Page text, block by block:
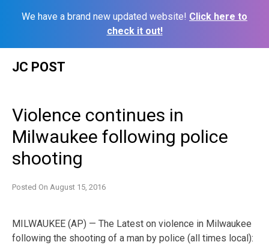
We have a brand new updated website! Click here to
check it out!
JC POST
Violence continues in
Milwaukee following police
shooting
Posted On August 15, 2016
MILWAUKEE (AP) — The Latest on violence in Milwaukee
following the shooting of a man by police (all times local):